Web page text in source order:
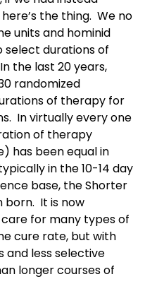
the thing. We no
units and hominid
durations of
the last 20 years,
randomized
of therapy for
In virtually every one
of therapy
has been equal in
in the 10-14 day
base, the Shorter
born. It is now
for many types of
cure rate, but with
and less selective
longer courses of